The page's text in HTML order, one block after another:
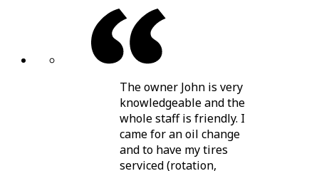
The owner John is very
knowledgeable and the
whole staff is friendly. I
came for an oil change
and to have my tires
serviced (rotation,